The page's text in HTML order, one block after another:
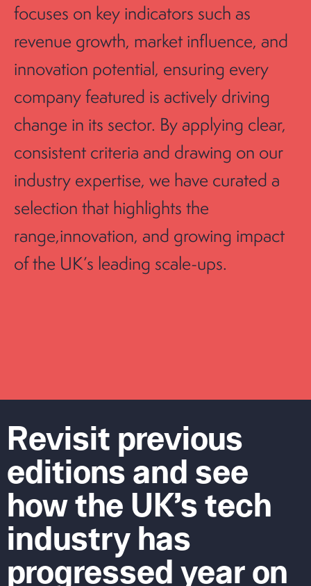
focuses on key indicators such as
revenue growth, market influence, and
innovation potential, ensuring every
company featured is actively driving
change in its sector. By applying clear,
consistent criteria and drawing on our
industry expertise, we have curated a
selection that highlights the
range,innovation, and growing impact
of the UK’s leading scale-ups.
Revisit previous
editions and see
how the UK’s tech
industry has
progressed year on